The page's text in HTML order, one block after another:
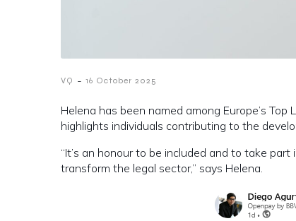
VQ - 16 October 2025
Helena has been named among Europe’s
highlights individuals contributing to the
“It’s an honour to be included and to take
transform the legal sector,” says Helena.